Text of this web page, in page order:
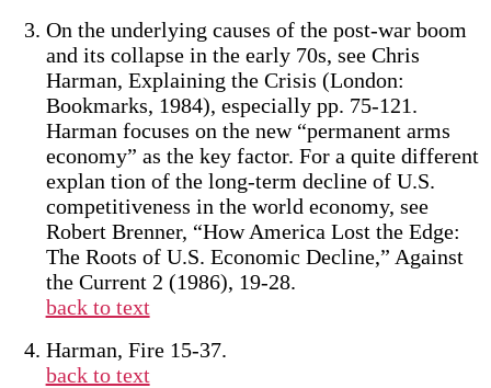
On the underlying causes of the post-war boom
and its collapse in the early 70s, see Chris
Harman, Explaining the Crisis (London:
Bookmarks, 1984), especially pp. 75-121.
Harman focuses on the new “permanent arms
economy” as the key factor. For a quite different
explan tion of the long-term decline of U.S.
competitiveness in the world economy, see
Robert Brenner, “How America Lost the Edge:
The Roots of U.S. Economic Decline,” Against
the Current 2 (1986), 19-28.
back to text
Harman, Fire 15-37.
back to text